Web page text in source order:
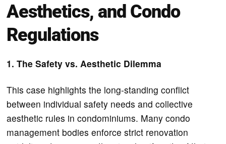
Aesthetics, and Condo
Regulations
1. The Safety vs. Aesthetic Dilemma
This case highlights the long-standing conflict
between individual safety needs and collective
aesthetic rules in condominiums. Many condo
management bodies enforce strict renovation